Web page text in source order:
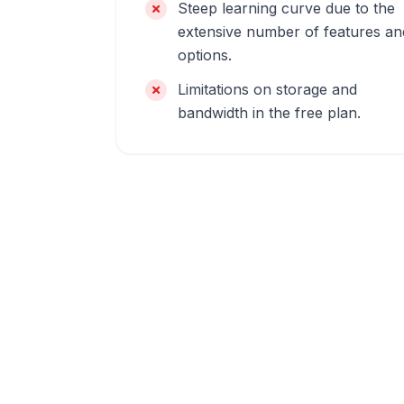
Steep learning curve due to the
extensive number of features
options.
Limitations on storage and
bandwidth in the free plan.